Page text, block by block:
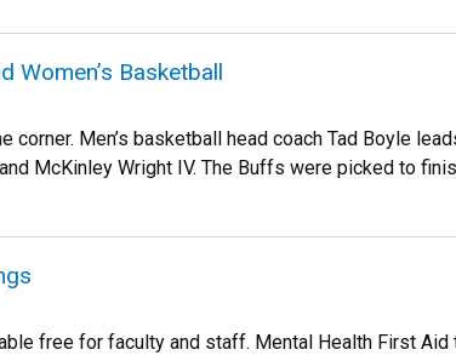
Women’s Basketball
corner. Men’s basketball head coach Tad Boyle
McKinley Wright IV. The Buffs were picked to
free for faculty and staff. Mental Health First